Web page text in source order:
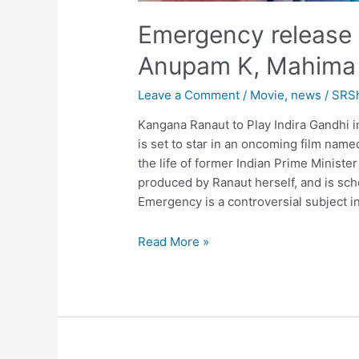
Emergency
Anupam K,
Leave a Comment / Movie, news /
Kangana Ranaut to Play Indira Gandhi
is set to star in an oncoming film
the life of former Indian Prime
produced by Ranaut herself, and is
Emergency is a controversial subject
Emergency
Kangana
Read More »